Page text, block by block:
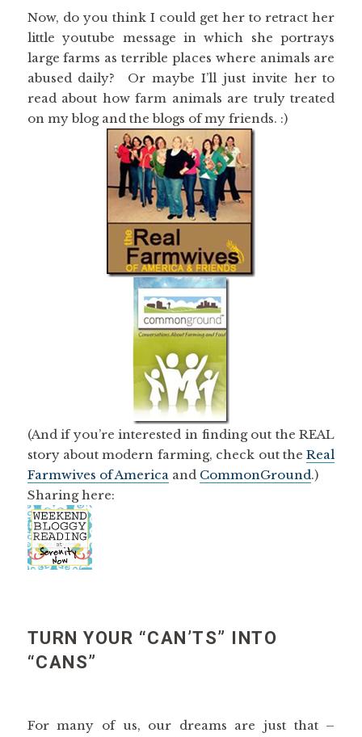
Now, do you think I could get her to retract her
little youtube message in which she portrays
large farms as terrible places where animals are
abused daily? Or maybe I’ll just invite her to
read about how farm animals are truly treated
on my blog and the blogs of my friends. :)
(And if you’re interested in finding out the REAL
story about modern farming, check out theReal
Farmwives of Americaand CommonGround.)
Sharing here:
TURN YOUR “CAN’TS” INTO
“CANS”
For many of us, our dreams are just that –